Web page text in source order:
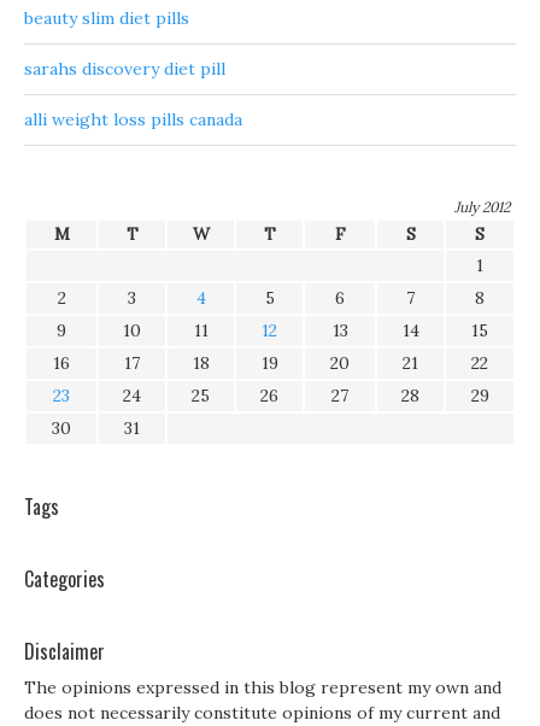
beauty slim diet pills
sarahs discovery diet pill
alli weight loss pills canada
July 2012
M T W T F S
S
1
2
3 4 5 6 7
8
9
10 11 12 13 14
15
16
17 18 19 20 21
22
23
24 25 26 27 28
29
30
31
Tags
Categories
Disclaimer
The opinions expressed in this blog represent my own and
does not necessarily constitute opinions of my current and